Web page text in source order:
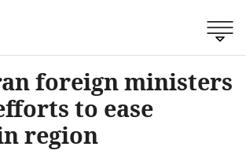
foreign ministers
to ease
region